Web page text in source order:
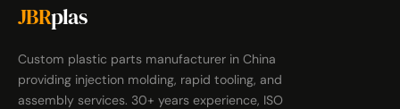
JBRplas
Custom plastic parts manufacturer in China
providing injection molding, rapid tooling, and
assembly services. 30+ years experience, ISO